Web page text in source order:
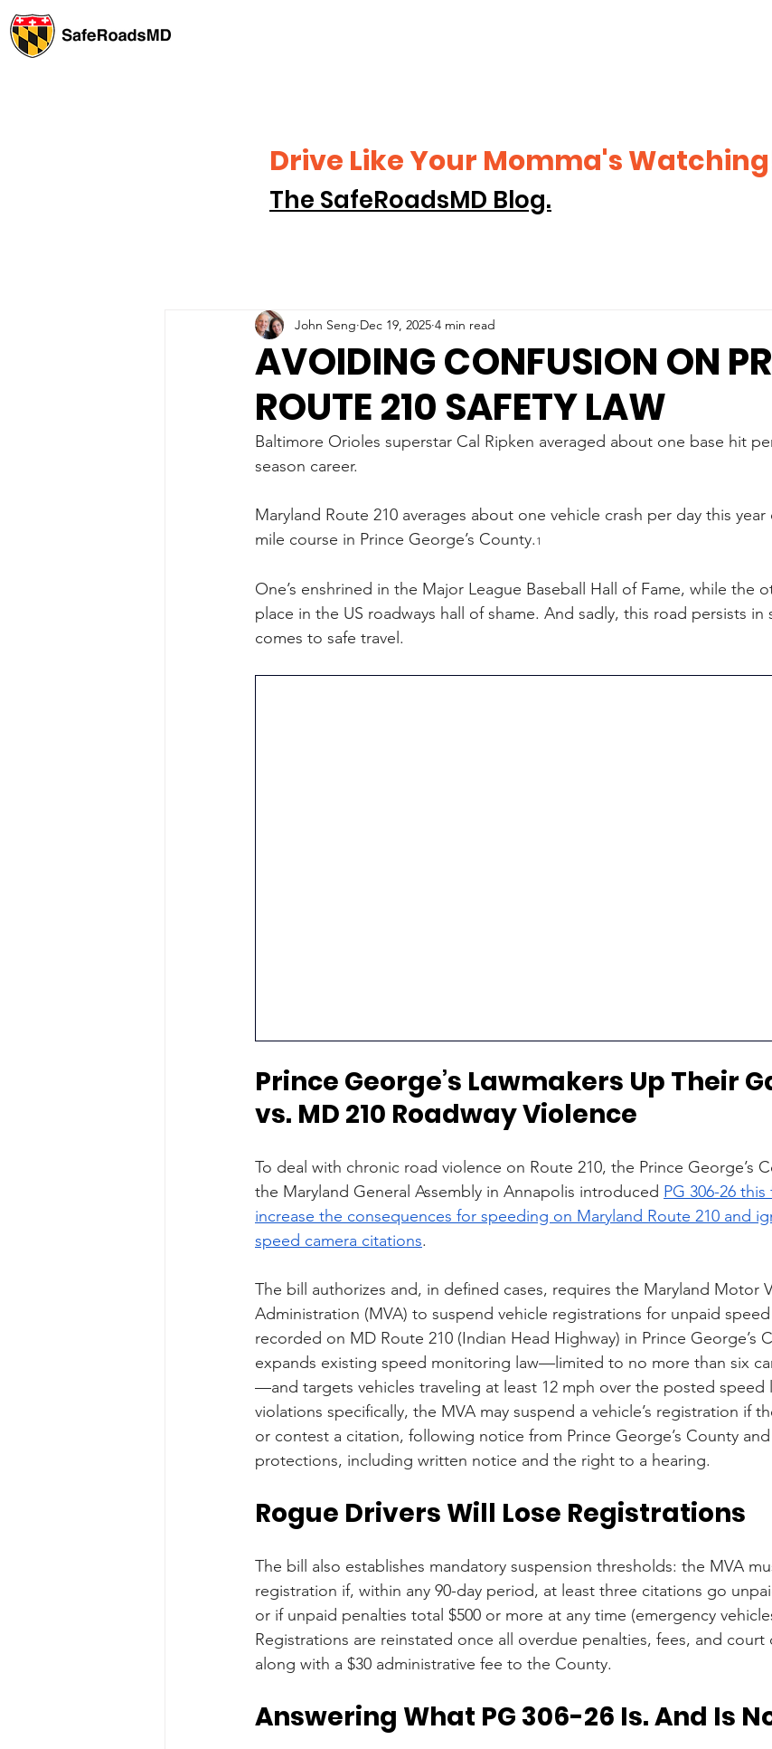
Drive Like Your Momma's
The SafeRoadsMD Blog.
AVOIDING CONFUSION ON
ROUTE 210 SAFETY LAW
John Seng Dec 19, 2025 4 min read
Baltimore Orioles superstar Cal Ripken averaged about one base hit
season career.
Maryland Route 210 averages about one vehicle crash per day this year
mile course in Prince George’s County. 1
One’s enshrined in the Major League Baseball Hall of Fame, while the
place in the US roadways hall of shame. And sadly, this road persists
comes to safe travel.
Prince George’s Lawmakers Up Their
vs. MD 210 Roadway Violence
To deal with chronic road violence on Route 210, the Prince George’s
the Maryland General Assembly in Annapolis introduced PG 306-26
increase the consequences for speeding on Maryland Route 210 and
speed camera citations.
The bill authorizes and, in defined cases, requires the Maryland Motor
Administration (MVA) to suspend vehicle registrations for unpaid
recorded on MD Route 210 (Indian Head Highway) in Prince George’s
expands existing speed monitoring law—limited to no more than six
—and targets vehicles traveling at least 12 mph over the posted speed
violations specifically, the MVA may suspend a vehicle’s registration if
or contest a citation, following notice from Prince George’s County
protections, including written notice and the right to a hearing.
Rogue Drivers Will Lose Registrations
The bill also establishes mandatory suspension thresholds: the MVA
registration if, within any 90-day period, at least three citations go
or if unpaid penalties total $500 or more at any time (emergency
Registrations are reinstated once all overdue penalties, fees, and court
along with a $30 administrative fee to the County.
Answering What PG 306-26 Is. And Is